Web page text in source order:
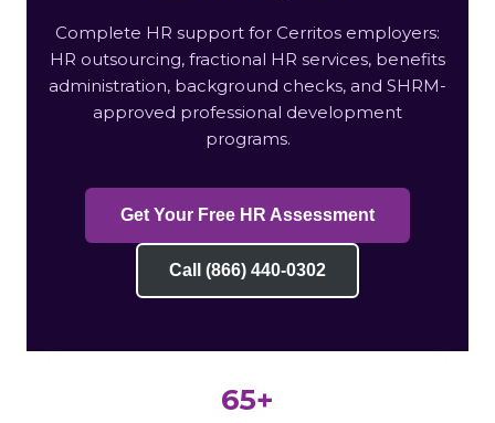
Complete HR support for Cerritos employers:
HR outsourcing, fractional HR services, benefits
administration, background checks, and SHRM-
approved professional development
programs.
Get Your Free HR Assessment
Call (866) 440-0302
65+